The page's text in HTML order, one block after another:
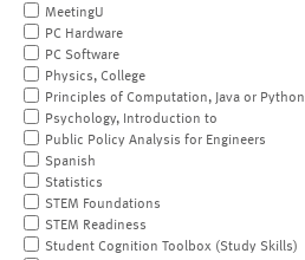
MeetingU
PC Hardware
PC Software
Physics, College
Principles of Computation, Java or Python
Psychology, Introduction to
Public Policy Analysis for Engineers
Spanish
Statistics
STEM Foundations
STEM Readiness
Student Cognition Toolbox (Study Skills)